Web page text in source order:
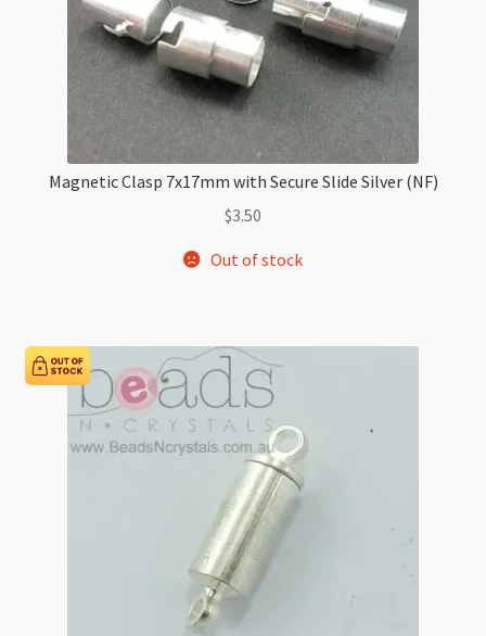
Magnetic Clasp 7x17mm with Secure Slide Silver (NF)
$3.50
Out of stock